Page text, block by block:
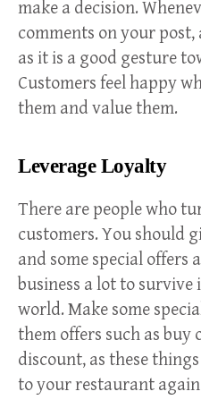
make a decision.
comments on your
as it is a good gesture
Customers feel happy
them and value them.
Leverage Loyalty
There are people who
customers. You should
and some special offers
business a lot to
world. Make some
them offers such as buy
discount, as these
to your restaurant